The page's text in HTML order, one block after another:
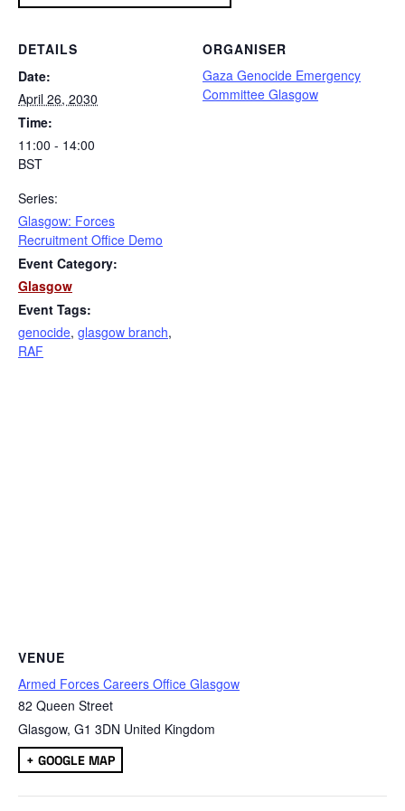
DETAILS
Date:
April 26, 2030
Time:
11:00 - 14:00
BST
Series:
Glasgow: Forces
Recruitment Office Demo
Event Category:
Glasgow
Event Tags:
genocide, glasgow branch,
RAF
ORGANISER
Gaza Genocide Emergency
Committee Glasgow
VENUE
Armed Forces Careers Office Glasgow
82 Queen Street
Glasgow, G1 3DN United Kingdom
+ GOOGLE MAP